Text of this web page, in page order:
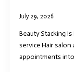
July 29, 2026
Beauty Stacking
service Hair salon
appointments